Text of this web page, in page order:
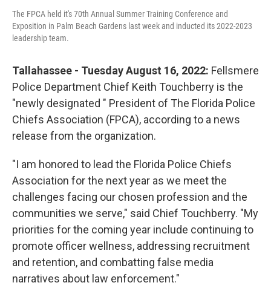
The FPCA held it's 70th Annual Summer Training Conference and
Exposition in Palm Beach Gardens last week and inducted its 2022-2023
leadership team.
Tallahassee - Tuesday August 16, 2022: Fellsmere
Police Department Chief Keith Touchberry is the
"newly designated " President of The Florida Police
Chiefs Association (FPCA), according to a news
release from the organization.
"I am honored to lead the Florida Police Chiefs
Association for the next year as we meet the
challenges facing our chosen profession and the
communities we serve," said Chief Touchberry. "My
priorities for the coming year include continuing to
promote officer wellness, addressing recruitment
and retention, and combatting false media
narratives about law enforcement."